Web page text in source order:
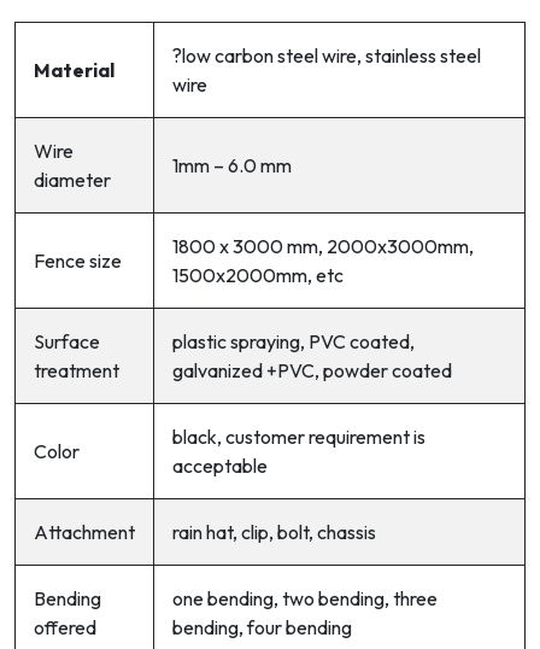
Material
?low carbon steel wire, stainless steel
wire
Wire
diameter
1mm – 6.0 mm
Fence size
1800 x 3000 mm, 2000x3000mm,
1500x2000mm, etc
Surface
treatment
plastic spraying, PVC coated,
galvanized +PVC, powder coated
Color
black, customer requirement is
acceptable
Attachment rain hat, clip, bolt, chassis
Bending
offered
one bending, two bending, three
bending, four bending